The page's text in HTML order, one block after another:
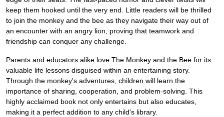
keep them hooked until the very end. Little readers will be thrilled
to join the monkey and the bee as they navigate their way out of
an encounter with an angry lion, proving that teamwork and
friendship can conquer any challenge.
Parents and educators alike love The Monkey and the Bee for its
valuable life lessons disguised within an entertaining story.
Through the monkey's adventures, children will learn the
importance of sharing, cooperation, and problem-solving. This
highly acclaimed book not only entertains but also educates,
making it a perfect addition to any child's library.